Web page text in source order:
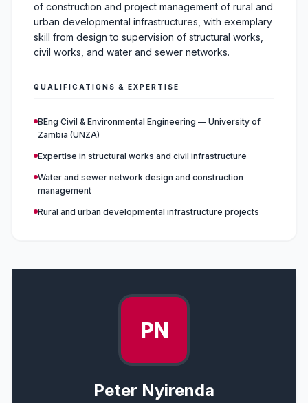
of construction and project management of rural and
urban developmental infrastructures, with exemplary
skill from design to supervision of structural works,
civil works, and water and sewer networks.
QUALIFICATIONS & EXPERTISE
BEng Civil & Environmental Engineering — University of
Zambia (UNZA)
Expertise in structural works and civil infrastructure
Water and sewer network design and construction
management
Rural and urban developmental infrastructure projects
PN
Peter Nyirenda